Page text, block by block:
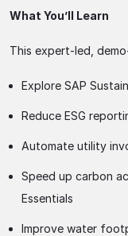
What You’ll Learn
This expert-led,
Explore SAP
Reduce ESG
Automate utility
Speed up carbon
Essentials
Improve water